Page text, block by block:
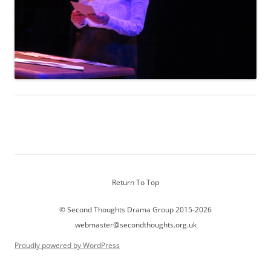
Return To Top
© Second Thoughts Drama Group 2015-2026
webmaster@secondthoughts.org.uk
Proudly powered by WordPress